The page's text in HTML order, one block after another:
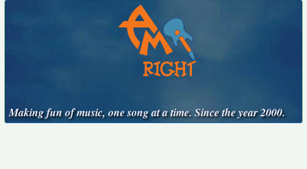
Making fun of music, one song at a time. Since the year 2000.